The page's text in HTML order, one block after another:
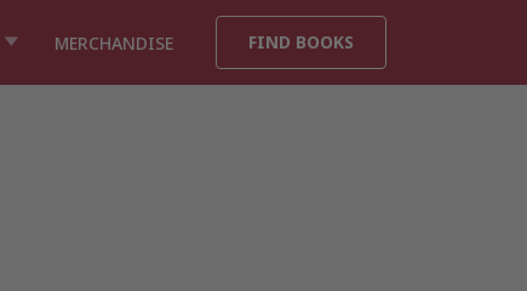
MERCHANDISE FIND BOOKS